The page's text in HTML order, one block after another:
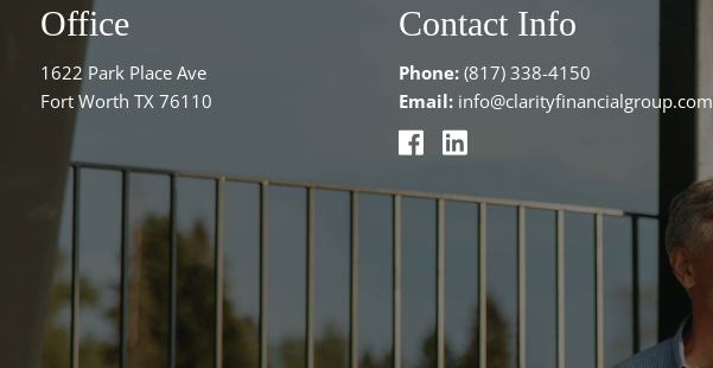
Office
1622 Park Place Ave
Fort Worth TX 76110
Contact Info
Phone: (817) 338-4150
Email: info@clarityfinancialgroup.com